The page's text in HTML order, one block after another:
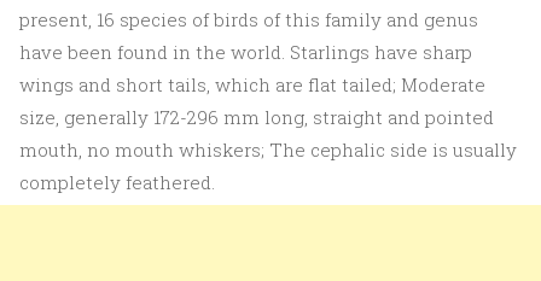
present, 16 species of birds of this family and genus
have been found in the world. Starlings have sharp
wings and short tails, which are flat tailed; Moderate
size, generally 172-296 mm long, straight and pointed
mouth, no mouth whiskers; The cephalic side is usually
completely feathered.